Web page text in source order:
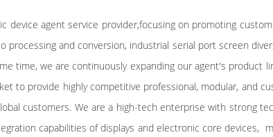
agent service provider,focusing on promoting
and conversion, industrial serial port screen
time, we are continuously expanding our agent's product
to provide highly competitive professional, modular, and
customers. We are a high-tech enterprise with strong
capabilities of displays and electronic core devices,